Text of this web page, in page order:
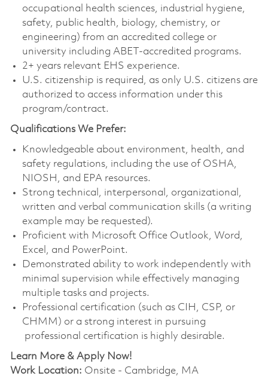
occupational health sciences, industrial hygiene,
safety, public health, biology, chemistry, or
engineering) from an accredited college or
university including ABET-accredited programs.
2+ years relevant EHS experience.
U.S. citizenship is required, as only U.S. citizens are
authorized to access information under this
program/contract.
Qualifications We Prefer:
Knowledgeable about environment, health, and
safety regulations, including the use of OSHA,
NIOSH, and EPA resources.
Strong technical, interpersonal, organizational,
written and verbal communication skills (a writing
example may be requested).
Proficient with Microsoft Office Outlook, Word,
Excel, and PowerPoint.
Demonstrated ability to work independently with
minimal supervision while effectively managing
multiple tasks and projects.
Professional certification (such as CIH, CSP, or
CHMM) or a strong interest in pursuing
professional certification is highly desirable.
Learn More & Apply Now!
Work Location: Onsite - Cambridge, MA